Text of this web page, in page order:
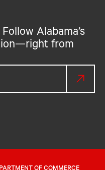
Follow Alabama’s
from